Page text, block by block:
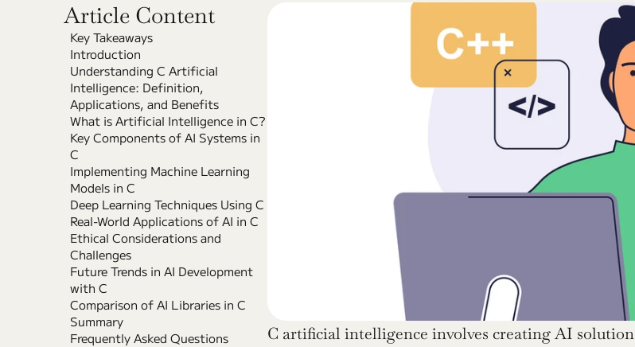
Article Content
Key Takeaways
Introduction
Understanding C Artificial
Intelligence: Definition,
Applications, and Benefits
What is Artificial Intelligence in C?
Key Components of AI Systems in
C
Implementing Machine Learning
Models in C
Deep Learning Techniques Using C
Real-World Applications of AI in C
Ethical Considerations and
Challenges
Future Trends in AI Development
with C
Comparison of AI Libraries in C
Summary
Frequently Asked Questions
C artificial intelligence involves creating AI